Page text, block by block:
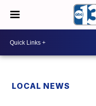
LOCAL NEWS